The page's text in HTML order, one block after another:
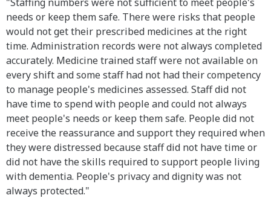
needs or keep them safe. There were risks that people
would not get their prescribed medicines at the right
time. Administration records were not always completed
accurately. Medicine trained staff were not available on
every shift and some staff had not had their competency
to manage people's medicines assessed. Staff did not
have time to spend with people and could not always
meet people's needs or keep them safe. People did not
receive the reassurance and support they required when
they were distressed because staff did not have time or
did not have the skills required to support people living
with dementia. People's privacy and dignity was not
always protected."